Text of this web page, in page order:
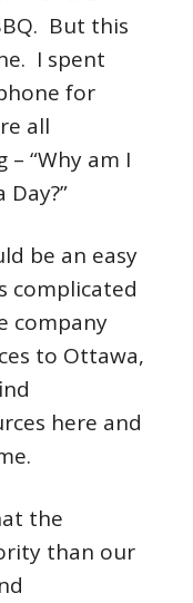
But this
I spent
for
all
“Why am I
be an easy
complicated
company
to Ottawa,
here and
the
than our